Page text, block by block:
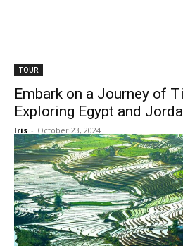
TOUR
Embark on a Journey of
Exploring Egypt and
Iris - October 23, 2024